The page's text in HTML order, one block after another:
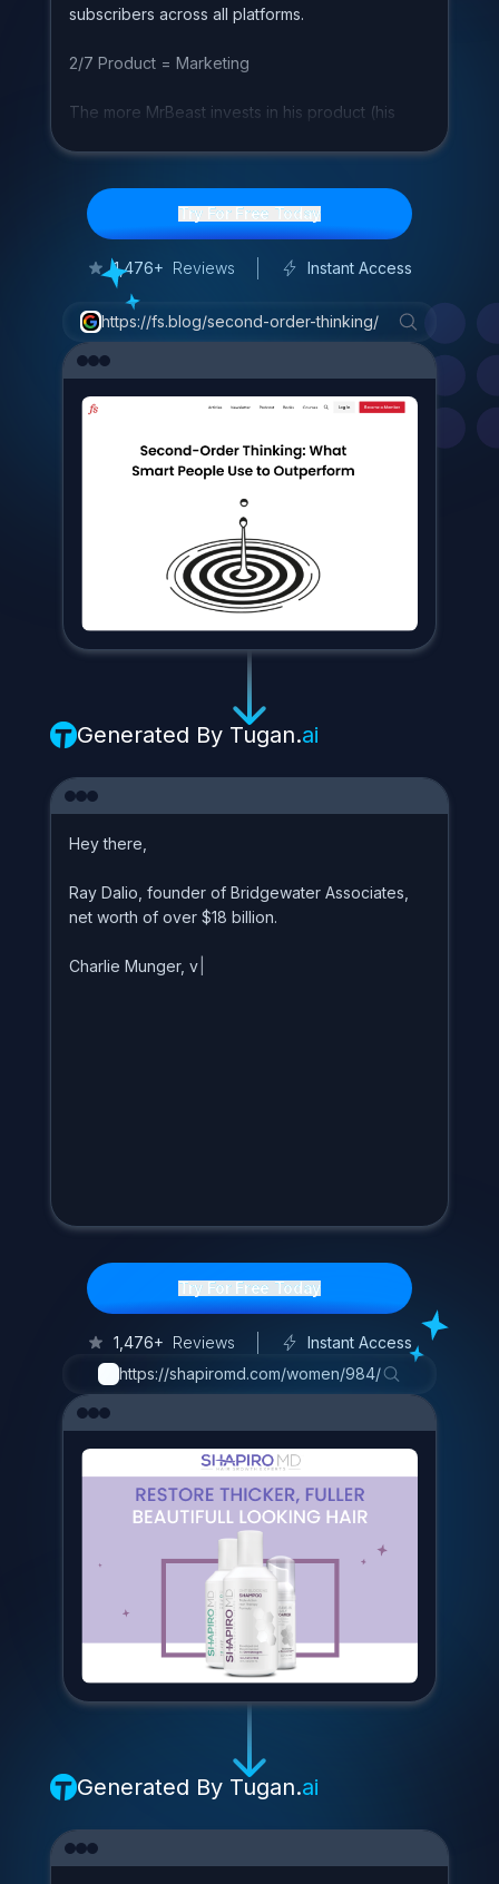
subscribers across all platforms.
2/7 Product = Marketing
The more MrBeast invests in his product (his
a unique advantage that media companie
v
o sum P c G d P )
Why
Becau
's a can rea ch his en ti e audienc e
d sales for F|
Try For Free Today
1,476+ Reviews Instant Access
https://fs.blog/second-order-thinking/
Generated ByTugan.ai
Hey there
Ray Dalio founder of Bridgewater Associates
net worth of over $18 billion.
Charlie Munger, vi
Try For Free Today
1,476+ Reviews
Instant Access
https://shapiromd.com/women/984/
Generated ByTugan.ai